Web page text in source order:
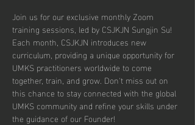
Join us for our exclusive monthly Zoom
training sessions, led by CSJKJN Sungjin Su!
Each month, CSJKJN introduces new
curriculum, providing a unique opportunity for
UMKS practitioners worldwide to come
together, train, and grow. Don't miss out on
this chance to stay connected with the global
UMKS community and refine your skills under
the guidance of our Founder!